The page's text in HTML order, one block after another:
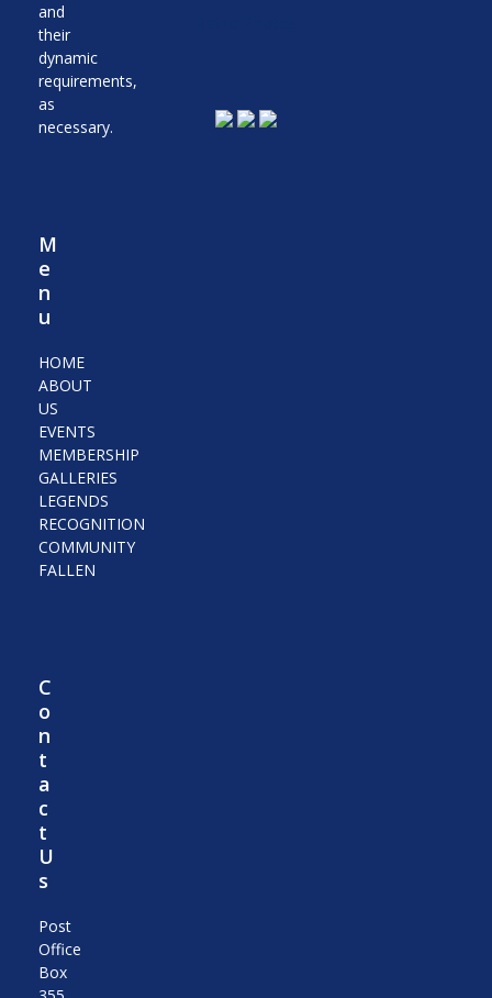
and
their
dynamic
requirements,
as
necessary.
M
e
n
u
HOME
ABOUT
US
EVENTS
MEMBERSHIP
GALLERIES
LEGENDS
RECOGNITION
COMMUNITY
FALLEN
C
o
n
t
a
c
t
U
s
Post
Office
Box